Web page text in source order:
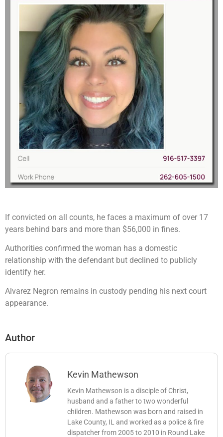
If convicted on all counts, he faces a maximum of over 17
years behind bars and more than $56,000 in fines.
Authorities confirmed the woman has a domestic
relationship with the defendant but declined to publicly
identify her.
Alvarez Negron remains in custody pending his next court
appearance.
Author
Kevin Mathewson
Kevin Mathewson is a disciple of Christ,
husband and a father to two wonderful
children. Mathewson was born and raised in
Lake County, IL and worked as a police & fire
dispatcher from 2005 to 2010 in Round Lake